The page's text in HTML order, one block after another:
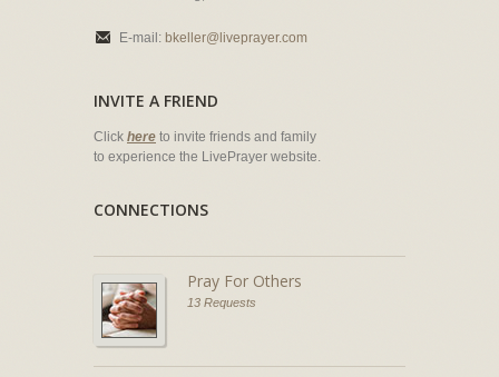
E-mail: bkeller@liveprayer.com
INVITE A FRIEND
Click here to invite friends and family
to experience the LivePrayer website.
CONNECTIONS
Pray For Others
13 Requests